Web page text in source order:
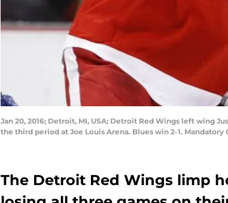
Jan 20, 2016; Detroit, MI, USA; Detroit Red Wings left wing
the third period at Joe Louis Arena. Blues win 2-1. Mandatory
The Detroit Red Wings limp